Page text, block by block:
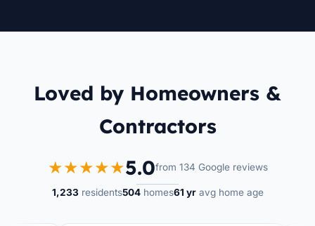
Loved by Homeowners &
Contractors
★★★★★5.0from 134 Google reviews
1,233residents504homes61 yravg home age